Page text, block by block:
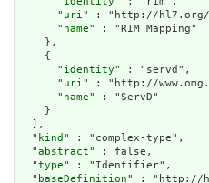
      "
uri" : "http://hl7.org/
      "
name" : "RIM Mapping"
    },
    {
      "
identity" : "servd",
      "
uri" : "http://
      "
name" : "ServD"
    }
  ],
  "
kind " : "complex-type",
  "
abstract" : false,
  "
type" : "Identifier",
  "
baseDefinition" : "http://